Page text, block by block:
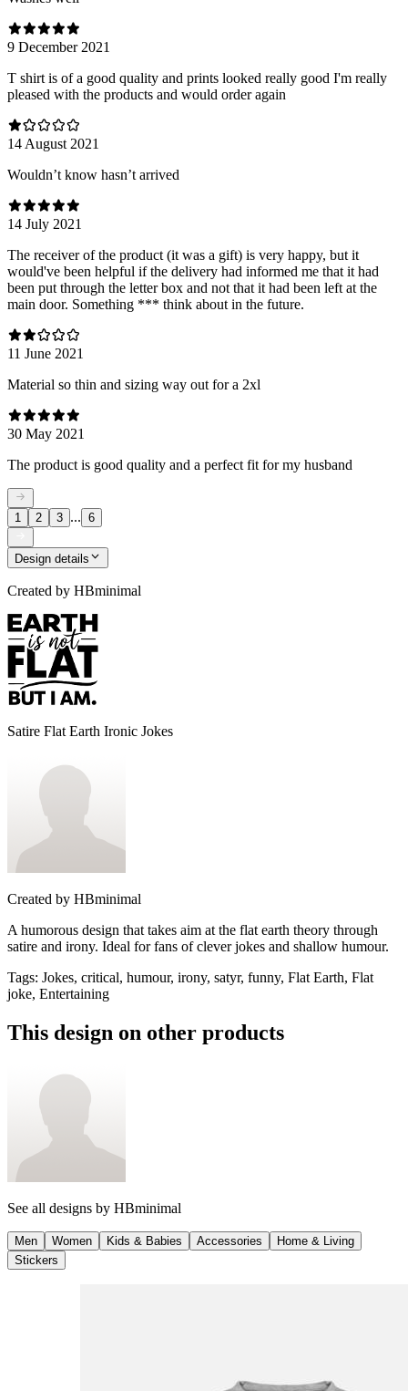
9 December 2021
T shirt is of a good quality and prints looked really good I'm really
pleased with the products and would order again
14 August 2021
Wouldn’t know hasn’t arrived
14 July 2021
The receiver of the product (it was a gift) is very happy, but it
would've been helpful if the delivery had informed me that it had
been put through the letter box and not that it had been left at the
main door. Something *** think about in the future.
11 June 2021
Material so thin and sizing way out for a 2xl
30 May 2021
The product is good quality and a perfect fit for my husband
1 2 3 ... 6
Design details
Created by HBminimal
Satire Flat Earth Ironic Jokes
Created by HBminimal
A humorous design that takes aim at the flat earth theory through
satire and irony. Ideal for fans of clever jokes and shallow humour.
Tags: Jokes, critical, humour, irony, satyr, funny, Flat Earth, Flat
joke, Entertaining
This design on other products
See all designs by HBminimal
Men Women Kids & Babies Accessories
Home & Living
Stickers